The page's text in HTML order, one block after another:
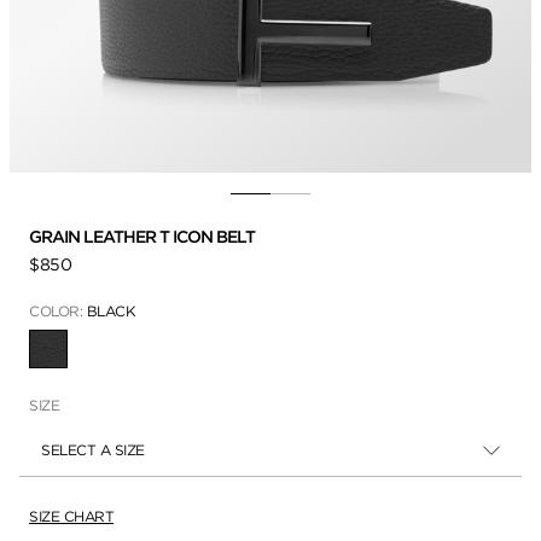
GRAIN LEATHER T ICON BELT
$850
COLOR: BLACK
SIZE
SELECT A SIZE
SIZE CHART